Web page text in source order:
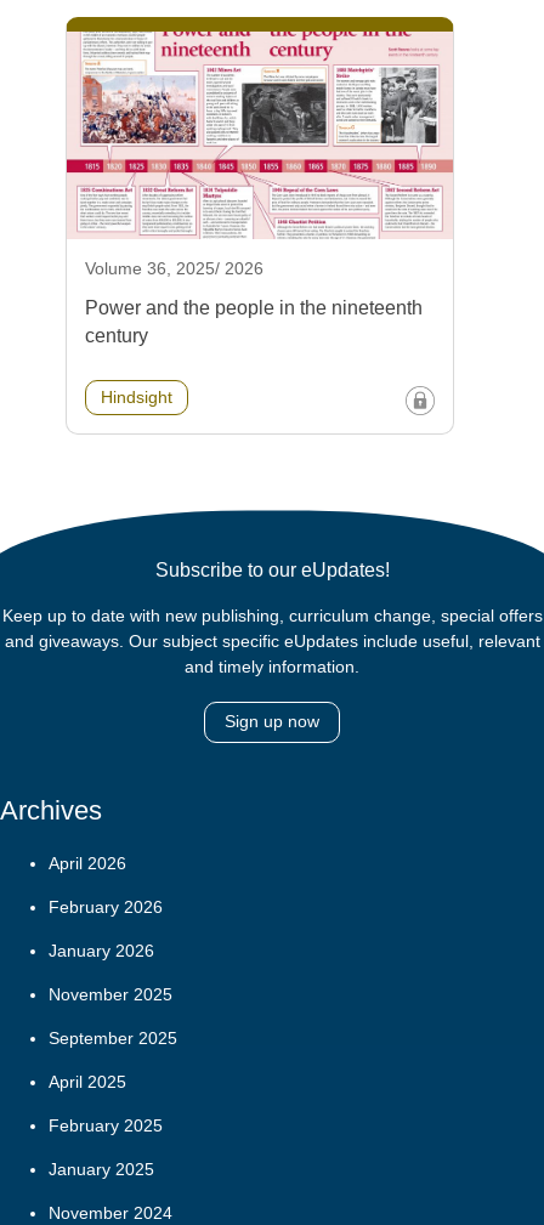
Volume 36, 2025/ 2026
Power and the people in the nineteenth
century
Hindsight
Subscribe to our eUpdates!
Keep up to date with new publishing, curriculum change, special offers
and giveaways. Our subject specific eUpdates include useful, relevant
and timely information.
Sign up now
Archives
April 2026
February 2026
January 2026
November 2025
September 2025
April 2025
February 2025
January 2025
November 2024